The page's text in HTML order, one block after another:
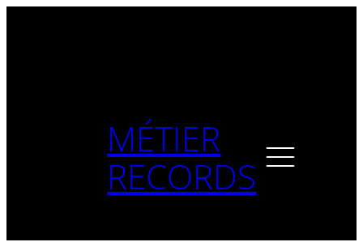
MÉTIER
RECORDS